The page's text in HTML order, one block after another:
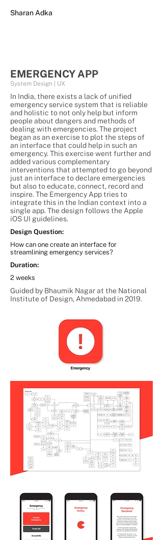
Sharan Adka
EMERGENCY APP
System Design | UX
In India, there exists a lack of unified
emergency service system that is reliable
and holistic to not only help but inform
people about dangers and methods of
dealing with emergencies. The project
began as an exercise to plot the steps of
an interface that could help in such an
emergency. This exercise went further and
added various complementary
interventions that attempted to go beyond
just an interface to declare emergencies
but also to educate, connect, record and
inspire. The Emergency App tries to
integrate this in the Indian context into a
single app. The design follows the Apple
iOS UI guidelines.
Design Question:
How can one create an interface for
streamlining emergency services?
Duration:
2 weeks
Guided by Bhaumik Nagar at the National
Institute of Design, Ahmedabad in 2019.